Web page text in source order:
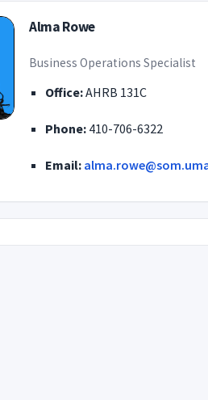
Alma Rowe
Business Operations Specialist
Office:AHRB 131C
Phone: 410-706-6322
Email: